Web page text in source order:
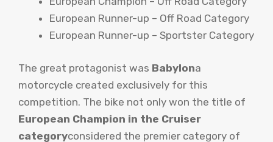
European Runner-up – Off Road Category
European Runner-up – Sportster Category
The great protagonist was Babylona
motorcycle created exclusively for this
competition. The bike not only won the title of
European Champion in the Cruiser
categoryconsidered the premier category of